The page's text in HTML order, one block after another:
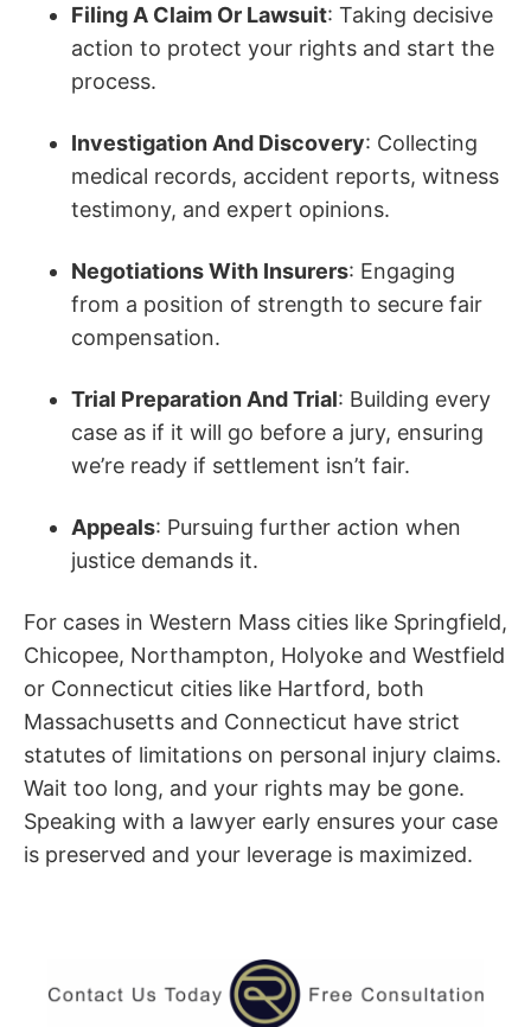
Filing A Claim Or Lawsuit: Taking decisive
action to protect your rights and start the
process.
Investigation And Discovery: Collecting
medical records, accident reports, witness
testimony, and expert opinions.
Negotiations With Insurers: Engaging
from a position of strength to secure fair
compensation.
Trial Preparation And Trial: Building every
case as if it will go before a jury, ensuring
we’re ready if settlement isn’t fair.
Appeals: Pursuing further action when
justice demands it.
For cases in Western Mass cities like Springfield,
Chicopee, Northampton, Holyoke and Westfield
or Connecticut cities like Hartford, both
Massachusetts and Connecticut have strict
statutes of limitations on personal injury claims.
Wait too long, and your rights may be gone.
Speaking with a lawyer early ensures your case
is preserved and your leverage is maximized.